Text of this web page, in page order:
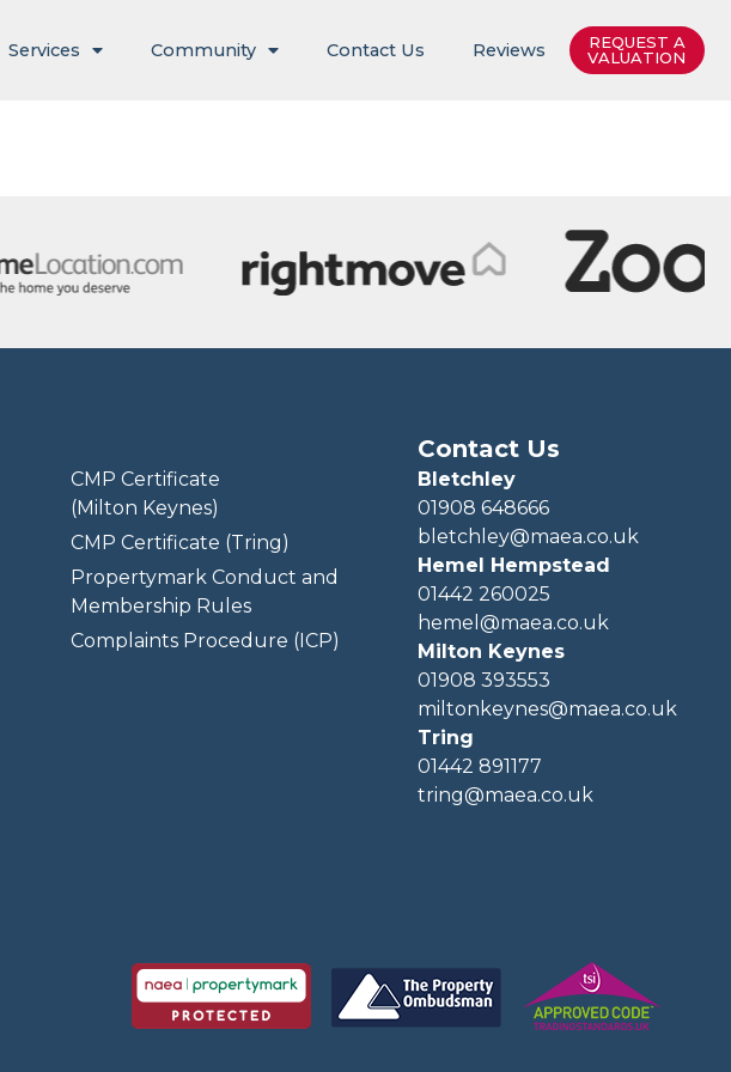
Services Community Contact Us Reviews
REQUEST A
VALUATION
CMP Certificate
(Milton Keynes)
CMP Certificate (Tring)
Propertymark Conduct and
Membership Rules
Complaints Procedure (ICP)
Contact Us
Bletchley
01908 648666
bletchley@maea.co.uk
Hemel Hempstead
01442 260025
hemel@maea.co.uk
Milton Keynes
01908 393553
miltonkeynes@maea.co.uk
Tring
01442 891177
tring@maea.co.uk